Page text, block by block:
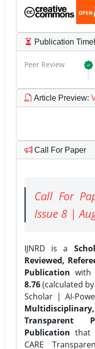
Publication
Peer Review
Article Preview:
Call For Paper
Call For
Issue 8 |
IJNRD is a
Reviewed,
Publication with
8.76(calculated
Scholar | AI-
Transparent
Publication that
CARE